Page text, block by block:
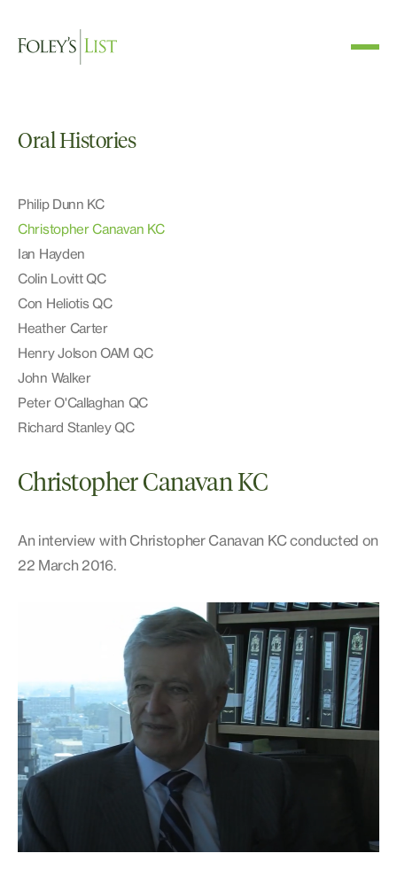
Oral Histories
Philip Dunn KC
Christopher Canavan KC
Ian Hayden
Colin Lovitt QC
Con Heliotis QC
Heather Carter
Henry Jolson OAM QC
John Walker
Peter O'Callaghan QC
Richard Stanley QC
Christopher Canavan KC
An interview with Christopher Canavan KC conducted on
22 March 2016.